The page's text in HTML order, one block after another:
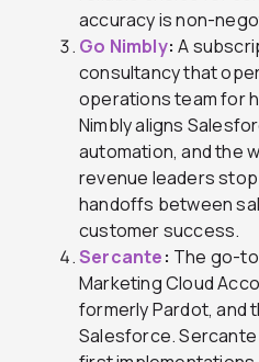
accuracy is non-
Go Nimbly: A
consultancy that
operations team for
Nimbly aligns
automation, and the
revenue leaders
handoffs between
customer success.
Sercante: The go-
Marketing Cloud
formerly Pardot, and
Salesforce.